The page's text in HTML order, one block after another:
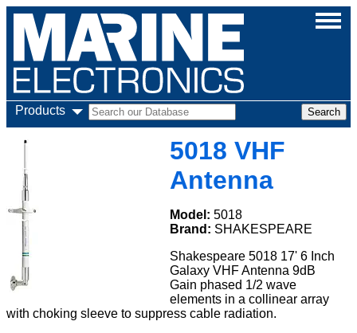
Products
5018 VHF
Antenna
Model: 5018
Brand: SHAKESPEARE
Shakespeare 5018 17' 6 Inch
Galaxy VHF Antenna 9dB
Gain phased 1/2 wave
elements in a collinear array
with choking sleeve to suppress cable radiation.